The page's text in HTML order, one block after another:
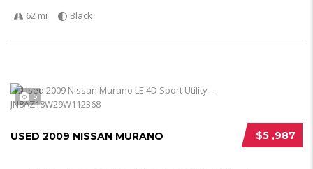
62 mi Black
5
$5 ,987
USED 2009 NISSAN MURANO